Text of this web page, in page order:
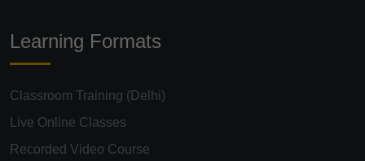
Learning Formats
Classroom Training (Delhi)
Live Online Classes
Recorded Video Course